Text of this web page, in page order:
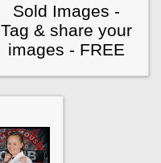
Sold Images -
Tag & share your
images - FREE